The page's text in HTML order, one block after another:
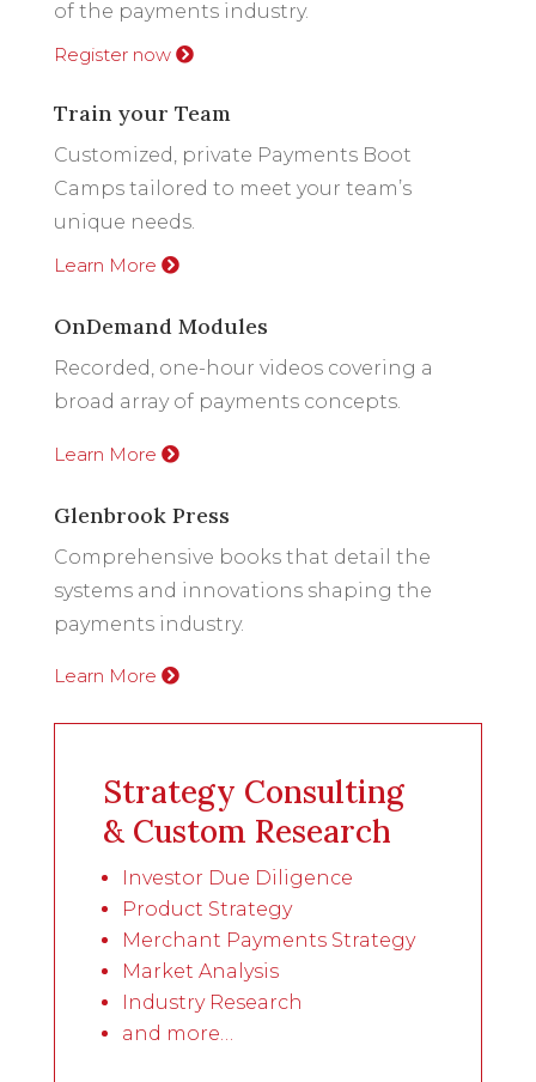
of the payments industry.
Register now
Train your Team
Customized, private Payments Boot
Camps tailored to meet your team’s
unique needs.
Learn More
OnDemand Modules
Recorded, one-hour videos covering a
broad array of payments concepts.
Learn More
Glenbrook Press
Comprehensive books that detail the
systems and innovations shaping the
payments industry.
Learn More
Strategy Consulting
& Custom Research
Investor Due Diligence
Product Strategy
Merchant Payments Strategy
Market Analysis
Industry Research
and more…